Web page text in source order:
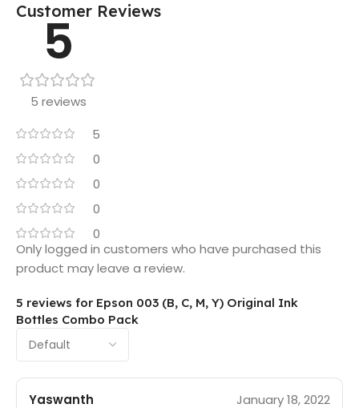
Customer Reviews
5
5 reviews
5
0
0
0
0
5 reviews for Epson 003 (B, C, M, Y) Original Ink
Bottles Combo Pack
Yaswanth January 18, 2022
Only logged in customers who have purchased this
product may leave a review.